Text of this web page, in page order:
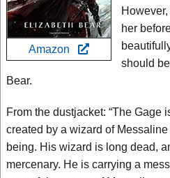
Amazon
her
should
Bear.
From the dustjacket: “The Gage
created by a wizard of
being. His wizard is long dead,
mercenary. He is carrying a